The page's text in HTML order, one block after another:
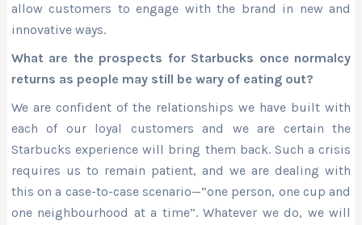
allow customers to engage with the brand in new and
innovative ways.
What are the prospects for Starbucks once normalcy
returns as people may still be wary of eating out?
We are confident of the relationships we have built with
each of our loyal customers and we are certain the
Starbucks experience will bring them back. Such a crisis
requires us to remain patient, and we are dealing with
this on a case-to-case scenario—“one person, one cup and
one neighbourhood at a time”. Whatever we do, we will